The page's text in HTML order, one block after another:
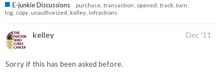
E-junkie Discussions purchase transaction opened track turn
log copy unauthorized kelley infractions
kelley Dec '11
Sorry if this has been asked before.